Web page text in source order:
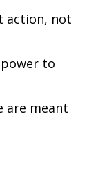
action, not
to
are meant